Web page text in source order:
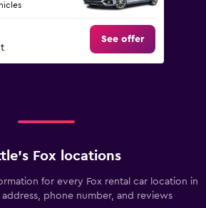
See offer
Fox locations
for every Fox rental car location in
phone number, and reviews